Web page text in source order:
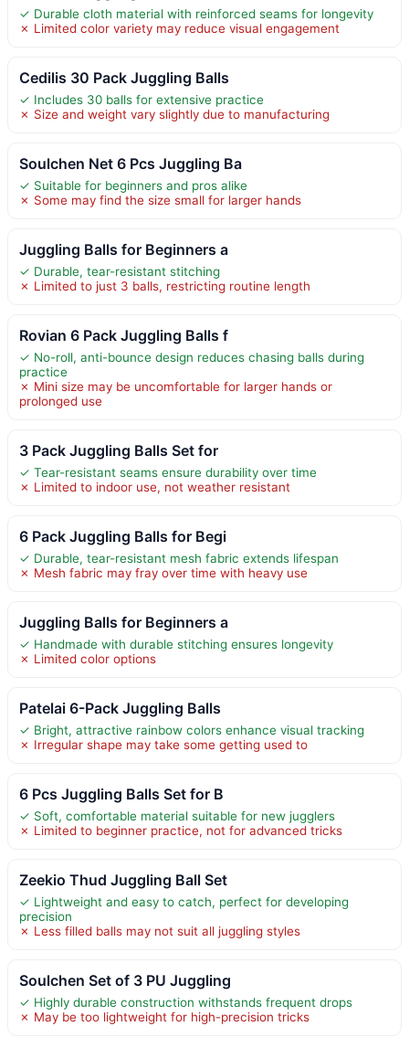
✓ Durable cloth material with reinforced seams for longevity
✗ Limited color variety may reduce visual engagement
Cedilis 30 Pack Juggling Balls
✓ Includes 30 balls for extensive practice
✗ Size and weight vary slightly due to manufacturing
Soulchen Net 6 Pcs Juggling Ba
✓ Suitable for beginners and pros alike
✗ Some may find the size small for larger hands
Juggling Balls for Beginners a
✓ Durable, tear-resistant stitching
✗ Limited to just 3 balls, restricting routine length
Rovian 6 Pack Juggling Balls f
✓ No-roll, anti-bounce design reduces chasing balls during
practice
✗ Mini size may be uncomfortable for larger hands or
prolonged use
3 Pack Juggling Balls Set for
✓ Tear-resistant seams ensure durability over time
✗ Limited to indoor use, not weather resistant
6 Pack Juggling Balls for Begi
✓ Durable, tear-resistant mesh fabric extends lifespan
✗ Mesh fabric may fray over time with heavy use
Juggling Balls for Beginners a
✓ Handmade with durable stitching ensures longevity
✗ Limited color options
Patelai 6-Pack Juggling Balls
✓ Bright, attractive rainbow colors enhance visual tracking
✗ Irregular shape may take some getting used to
6 Pcs Juggling Balls Set for B
✓ Soft, comfortable material suitable for new jugglers
✗ Limited to beginner practice, not for advanced tricks
Zeekio Thud Juggling Ball Set
✓ Lightweight and easy to catch, perfect for developing
precision
✗ Less filled balls may not suit all juggling styles
Soulchen Set of 3 PU Juggling
✓ Highly durable construction withstands frequent drops
✗ May be too lightweight for high-precision tricks